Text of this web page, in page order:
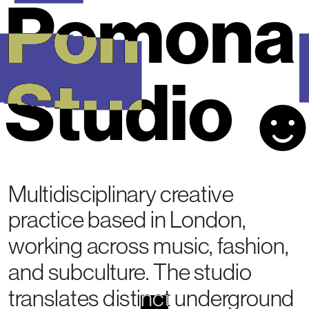
Multidisciplinary creative
practice based in London,
working across music, fashion,
and subculture. The studio
translates distinct underground
Pomona
Studio